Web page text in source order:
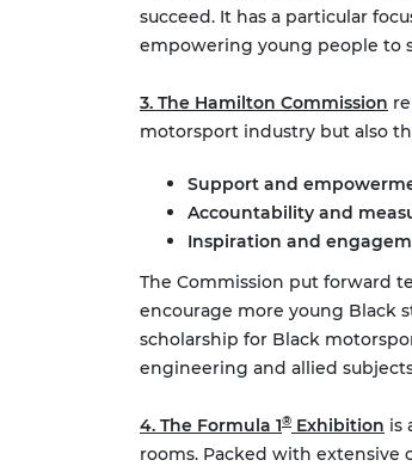
succeed. It has a particular
empowering young people to
3. The Hamilton Commission
motorsport industry but also
Support and
Accountability and
Inspiration and
The Commission put forward
encourage more young Black
scholarship for Black
engineering and allied
4. The Formula 1® Exhibition is
rooms. Packed with extensive